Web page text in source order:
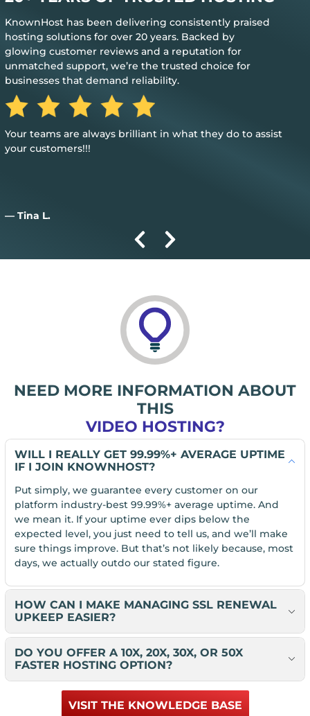
KnownHost has been delivering consistently praised
hosting solutions for over 20 years. Backed by
glowing customer reviews and a reputation for
unmatched support, we’re the trusted choice for
businesses that demand reliability.
Great, my only word is the hosting provided is great, and it
just works.
— Aiden D.
NEED MORE INFORMATION ABOUT
THIS
VIDEO HOSTING?
WILL I REALLY GET 99.99%+ AVERAGE UPTIME
IF I JOIN KNOWNHOST?
Put simply, we guarantee every customer on our
platform industry-best 99.99%+ average uptime. And
we mean it. If your uptime ever dips below the
expected level, you just need to tell us, and we’ll make
sure things improve. But that’s not likely because, most
days, we actually outdo our stated figure.
HOW CAN I MAKE MANAGING SSL RENEWAL
UPKEEP EASIER?
DO YOU OFFER A 10X, 20X, 30X, OR 50X
FASTER HOSTING OPTION?
VISIT THE KNOWLEDGE BASE